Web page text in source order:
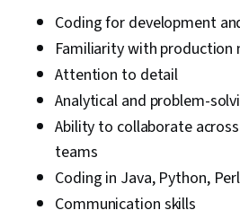
Coding for development
Familiarity with
Attention to detail
Analytical and problem-
Ability to collaborate
teams
Coding in Java, Python,
Communication skills